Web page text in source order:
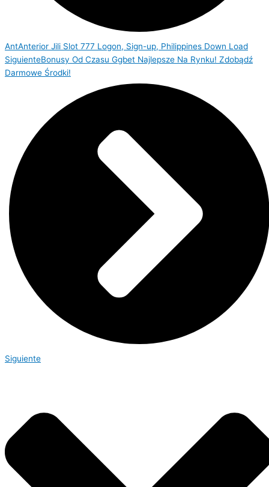
AntAnterior Jili Slot 777 Logon, Sign-up, Philippines Down Load
SiguienteBonusy Od Czasu Ggbet Najlepsze Na Rynku! Zdobądź
Darmowe Środki!
Siguiente